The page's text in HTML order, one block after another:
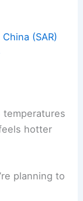
(SAR)
temperatures
hotter
planning to